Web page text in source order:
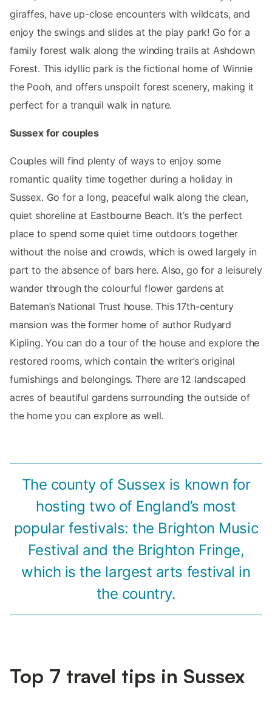
giraffes, have up-close encounters with wildcats, and
enjoy the swings and slides at the play park! Go for a
family forest walk along the winding trails at Ashdown
Forest. This idyllic park is the fictional home of Winnie
the Pooh, and offers unspoilt forest scenery, making it
perfect for a tranquil walk in nature.
Sussex for couples
Couples will find plenty of ways to enjoy some
romantic quality time together during a holiday in
Sussex. Go for a long, peaceful walk along the clean,
quiet shoreline at Eastbourne Beach. It’s the perfect
place to spend some quiet time outdoors together
without the noise and crowds, which is owed largely in
part to the absence of bars here. Also, go for a leisurely
wander through the colourful flower gardens at
Bateman’s National Trust house. This 17th-century
mansion was the former home of author Rudyard
Kipling. You can do a tour of the house and explore the
restored rooms, which contain the writer’s original
furnishings and belongings. There are 12 landscaped
acres of beautiful gardens surrounding the outside of
the home you can explore as well.
The county of Sussex is known for
hosting two of England’s most
popular festivals: the Brighton Music
Festival and the Brighton Fringe,
which is the largest arts festival in
the country.
Top 7 travel tips in Sussex